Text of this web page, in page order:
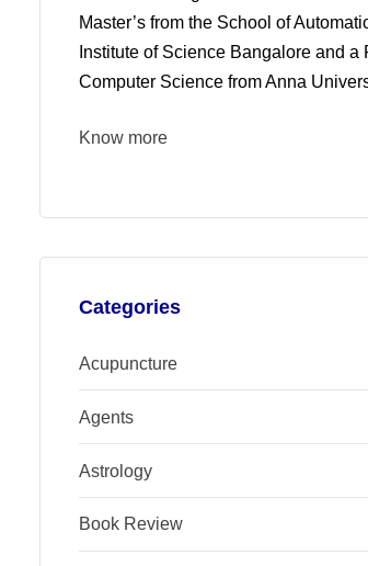
Master’s from the School of
Institute of Science Bangalore and a
Computer Science from Anna
Know more
Categories
Acupuncture
Agents
Astrology
Book Review